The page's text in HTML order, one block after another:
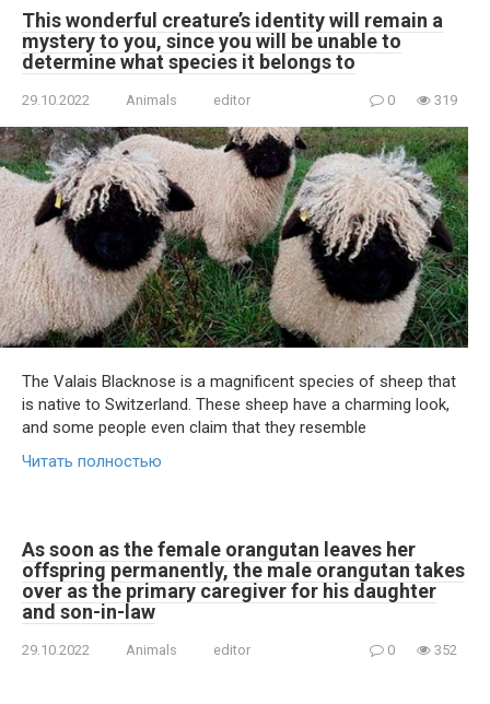
This wonderful creature’s identity will remain a
mystery to you, since you will be unable to
determine what species it belongs to
29.10.2022 Animals editor 0 319
The Valais Blacknose is a magnificent species of sheep that
is native to Switzerland. These sheep have a charming look,
and some people even claim that they resemble
Читать полностью
As soon as the female orangutan leaves her
offspring permanently, the male orangutan takes
over as the primary caregiver for his daughter
and son-in-law
29.10.2022 Animals editor 0 352